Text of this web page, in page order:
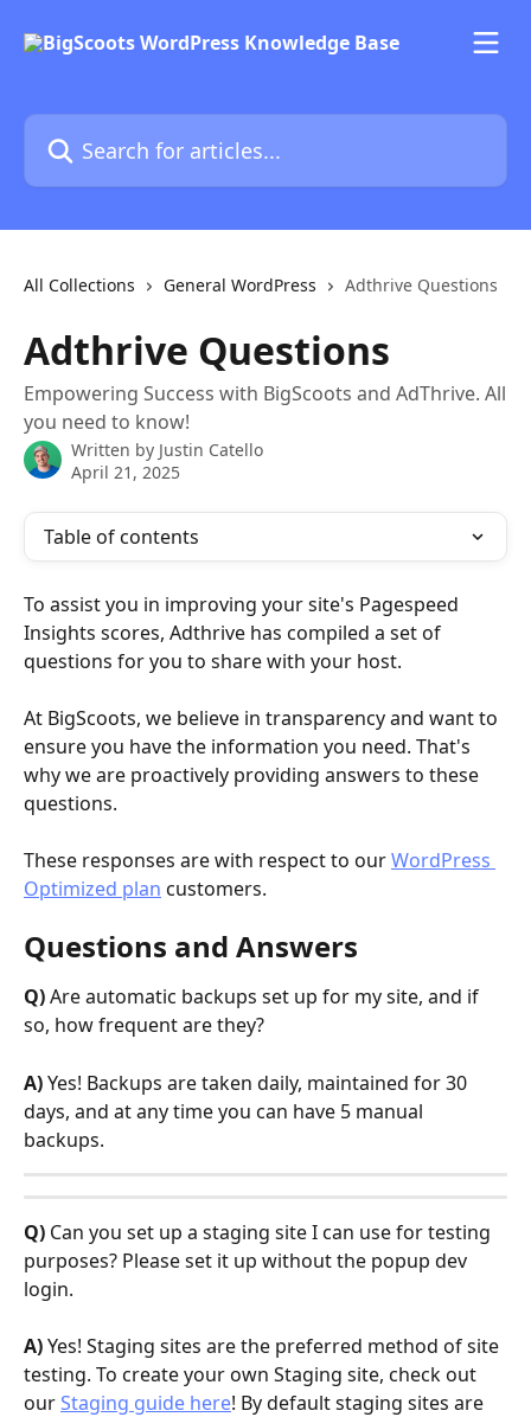
Search for articles...
All Collections General WordPress Adthrive Questions
Adthrive Questions
Empowering Success with BigScoots and AdThrive. All
you need to know!
Written by Justin Catello
April 21, 2025
Table of contents
To assist you in improving your site's Pagespeed
Insights scores, Adthrive has compiled a set of
questions for you to share with your host.
At BigScoots, we believe in transparency and want to
ensure you have the information you need. That's
why we are proactively providing answers to these
questions.
These responses are with respect to our WordPress
Optimized plan customers.
Questions and Answers
Q) Are automatic backups set up for my site, and if
so, how frequent are they?
A) Yes! Backups are taken daily, maintained for 30
days, and at any time you can have 5 manual
backups.
Q) Can you set up a staging site I can use for testing
purposes? Please set it up without the popup dev
login.
A) Yes! Staging sites are the preferred method of site
testing. To create your own Staging site, check out
our Staging guide here! By default staging sites are